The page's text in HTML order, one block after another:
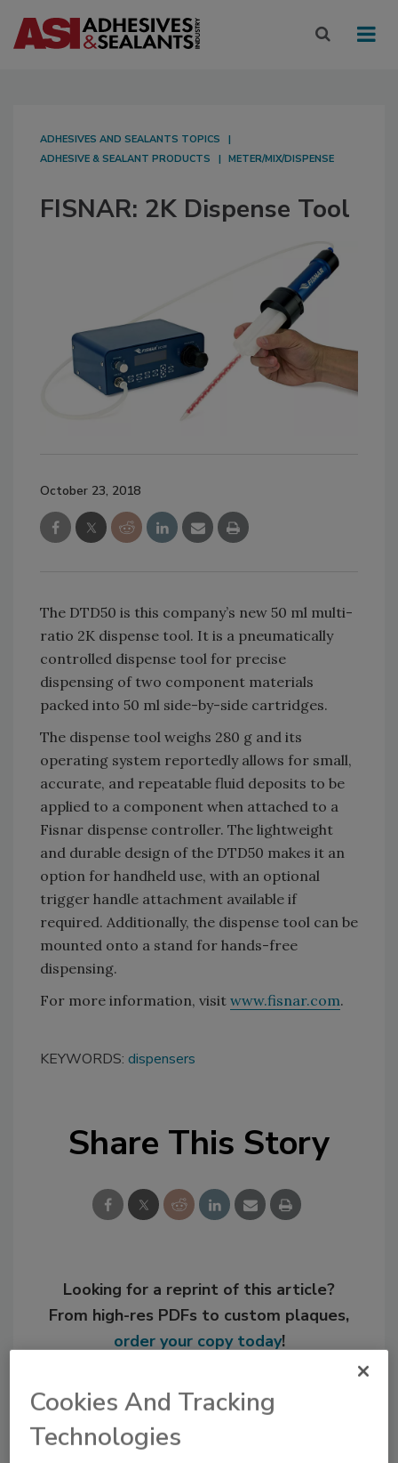
ADHESIVES AND SEALANTS TOPICS
ADHESIVE & SEALANT PRODUCTS
METER/MIX/DISPENSE
FISNAR: 2K Dispense Tool
October 23, 2018
The DTD50 is this company’s new 50 ml multi-
ratio 2K dispense tool. It is a pneumatically
controlled dispense tool for precise
dispensing of two component materials
packed into 50 ml side-by-side cartridges.
The dispense tool weighs 280 g and its
operating system reportedly allows for small,
accurate, and repeatable fluid deposits to be
applied to a component when attached to a
Fisnar dispense controller. The lightweight
and durable design of the DTD50 makes it an
option for handheld use, with an optional
trigger handle attachment available if
required. Additionally, the dispense tool can be
mounted onto a stand for hands-free
dispensing.
For more information, visit www.fisnar.com.
KEYWORDS: dispensers
Share This Story
Looking for a reprint of this article?
From high-res PDFs to custom plaques,
order your copy today!
Cookies And Tracking
Technologies